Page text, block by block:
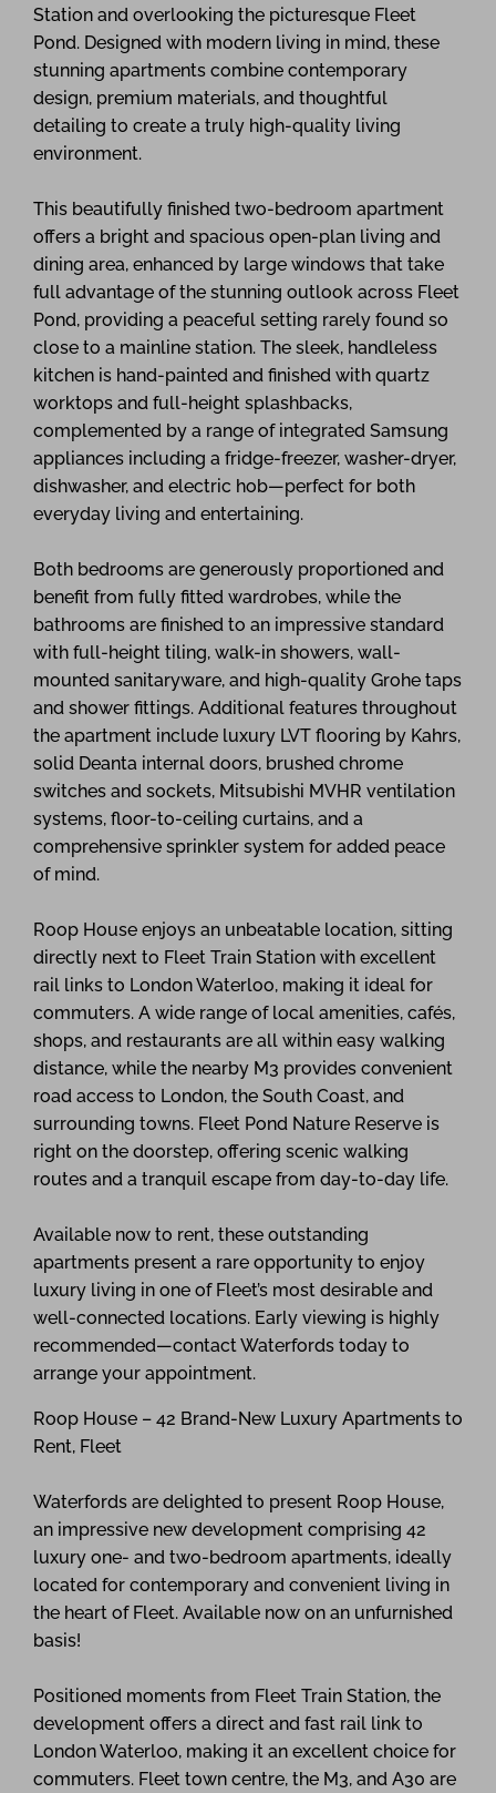
Station and overlooking the picturesque Fleet
Pond. Designed with modern living in mind, these
stunning apartments combine contemporary
design, premium materials, and thoughtful
detailing to create a truly high-quality living
environment.
This beautifully finished two-bedroom apartment
offers a bright and spacious open-plan living and
dining area, enhanced by large windows that take
full advantage of the stunning outlook across Fleet
Pond, providing a peaceful setting rarely found so
close to a mainline station. The sleek, handleless
kitchen is hand-painted and finished with quartz
worktops and full-height splashbacks,
complemented by a range of integrated Samsung
appliances including a fridge-freezer, washer-dryer,
dishwasher, and electric hob—perfect for both
everyday living and entertaining.
Both bedrooms are generously proportioned and
benefit from fully fitted wardrobes, while the
bathrooms are finished to an impressive standard
with full-height tiling, walk-in showers, wall-
mounted sanitaryware, and high-quality Grohe taps
and shower fittings. Additional features throughout
the apartment include luxury LVT flooring by Kahrs,
solid Deanta internal doors, brushed chrome
switches and sockets, Mitsubishi MVHR ventilation
systems, floor-to-ceiling curtains, and a
comprehensive sprinkler system for added peace
of mind.
Roop House enjoys an unbeatable location, sitting
directly next to Fleet Train Station with excellent
rail links to London Waterloo, making it ideal for
commuters. A wide range of local amenities, cafés,
shops, and restaurants are all within easy walking
distance, while the nearby M3 provides convenient
road access to London, the South Coast, and
surrounding towns. Fleet Pond Nature Reserve is
right on the doorstep, offering scenic walking
routes and a tranquil escape from day-to-day life.
Available now to rent, these outstanding
apartments present a rare opportunity to enjoy
luxury living in one of Fleet’s most desirable and
well-connected locations. Early viewing is highly
recommended—contact Waterfords today to
arrange your appointment.
Roop House – 42 Brand-New Luxury Apartments to
Rent, Fleet
Waterfords are delighted to present Roop House,
an impressive new development comprising 42
luxury one- and two-bedroom apartments, ideally
located for contemporary and convenient living in
the heart of Fleet. Available now on an unfurnished
basis!
Positioned moments from Fleet Train Station, the
development offers a direct and fast rail link to
London Waterloo, making it an excellent choice for
commuters. Fleet town centre, the M3, and A30 are